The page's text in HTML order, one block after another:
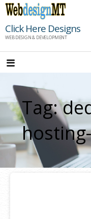
Skip
content
Click Here Designs
WEB DESIGN & DEVELOPMENT
Tag: